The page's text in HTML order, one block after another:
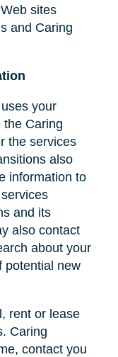
sites
and Caring
your
the Caring
the services
also
information to
and its
also contact
about your
potential new
rent or lease
Caring
contact you